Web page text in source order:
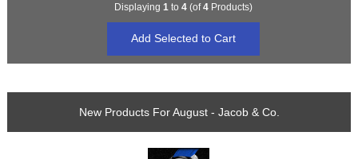
Displaying 1 to 4(of4Products)
New Products For August - Jacob & Co.